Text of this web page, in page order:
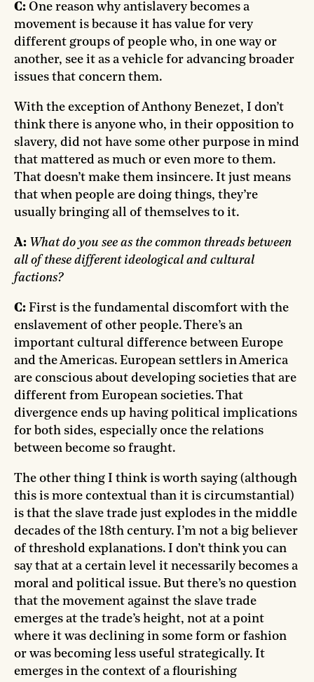
C: One reason why antislavery becomes a
movement is because it has value for very
different groups of people who, in one way or
another, see it as a vehicle for advancing broader
issues that concern them.
With the exception of Anthony Benezet, I don’t
think there is anyone who, in their opposition to
slavery, did not have some other purpose in mind
that mattered as much or even more to them.
That doesn’t make them insincere. It just means
that when people are doing things, they’re
usually bringing all of themselves to it.
A: What do you see as the common threads between
all of these different ideological and cultural
factions?
C: First is the fundamental discomfort with the
enslavement of other people. There’s an
important cultural difference between Europe
and the Americas. European settlers in America
are conscious about developing societies that are
different from European societies. That
divergence ends up having political implications
for both sides, especially once the relations
between become so fraught.
The other thing I think is worth saying (although
this is more contextual than it is circumstantial)
is that the slave trade just explodes in the middle
decades of the 18th century. I’m not a big believer
of threshold explanations. I don’t think you can
say that at a certain level it necessarily becomes a
moral and political issue. But there’s no question
that the movement against the slave trade
emerges at the trade’s height, not at a point
where it was declining in some form or fashion
or was becoming less useful strategically. It
emerges in the context of a flourishing